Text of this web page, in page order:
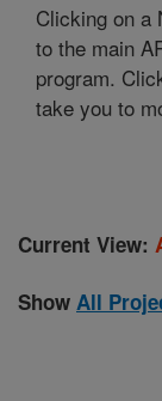
Clicking on a
to the main
program.
take you to
Current View:
Show All